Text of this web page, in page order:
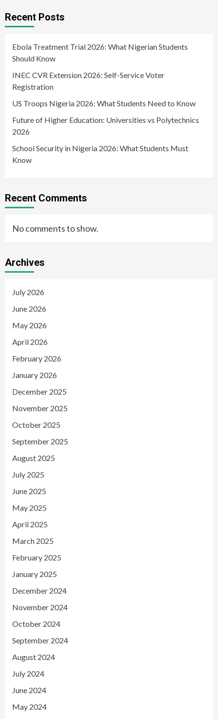
Recent Posts
Ebola Treatment Trial 2026: What Nigerian Students
Should Know
INEC CVR Extension 2026: Self-Service Voter
Registration
US Troops Nigeria 2026: What Students Need to Know
Future of Higher Education: Universities vs Polytechnics
2026
School Security in Nigeria 2026: What Students Must
Know
Recent Comments
No comments to show.
Archives
July 2026
June 2026
May 2026
April 2026
February 2026
January 2026
December 2025
November 2025
October 2025
September 2025
August 2025
July 2025
June 2025
May 2025
April 2025
March 2025
February 2025
January 2025
December 2024
November 2024
October 2024
September 2024
August 2024
July 2024
June 2024
May 2024